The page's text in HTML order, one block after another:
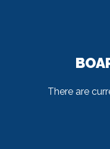
There are